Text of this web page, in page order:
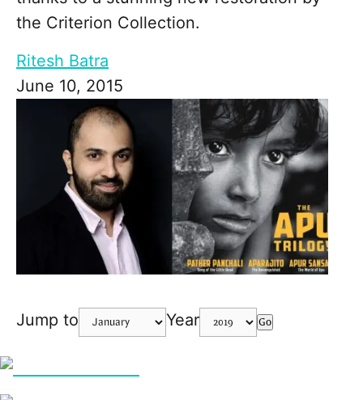
the Criterion Collection.
Ritesh Batra
June 10, 2015
Jump to Year Go